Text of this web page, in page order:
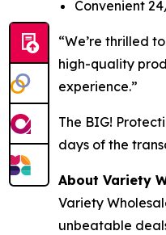
Convenient
“We’re thrilled
high-quality
experience.”
The BIG!
days of the
About Variety
Variety
unbeatable